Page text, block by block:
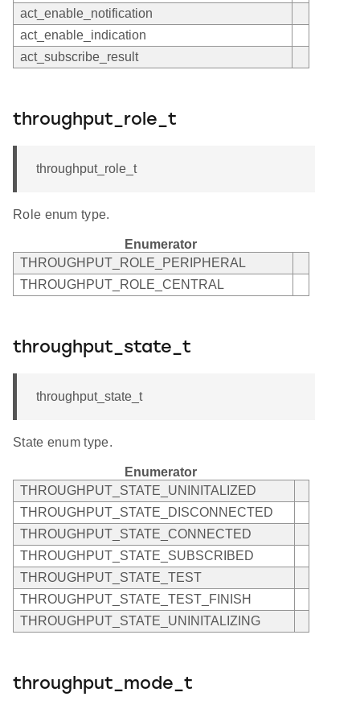
act_enable_notification
act_enable_indication
act_subscribe_result
throughput_role_t
throughput_role_t
Role enum type.
Enumerator
THROUGHPUT_ROLE_PERIPHERAL
THROUGHPUT_ROLE_CENTRAL
throughput_state_t
throughput_state_t
State enum type.
Enumerator
THROUGHPUT_STATE_UNINITALIZED
THROUGHPUT_STATE_DISCONNECTED
THROUGHPUT_STATE_CONNECTED
THROUGHPUT_STATE_SUBSCRIBED
THROUGHPUT_STATE_TEST
THROUGHPUT_STATE_TEST_FINISH
THROUGHPUT_STATE_UNINITALIZING
throughput_mode_t